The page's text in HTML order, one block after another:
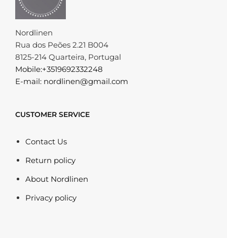
Nordlinen
Rua dos Peões 2.21 B004
8125-214 Quarteira, Portugal
Mobile:+3519692332248
E-mail: nordlinen@gmail.com
CUSTOMER SERVICE
Contact Us
Return policy
About Nordlinen
Privacy policy